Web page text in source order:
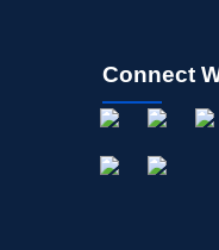
Connect